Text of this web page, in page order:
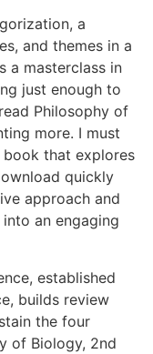
a
and themes in a
a masterclass in
just enough to
Philosophy of
more. I must
that explores
quickly
approach and
an engaging
established
builds review
the four
of Biology, 2nd